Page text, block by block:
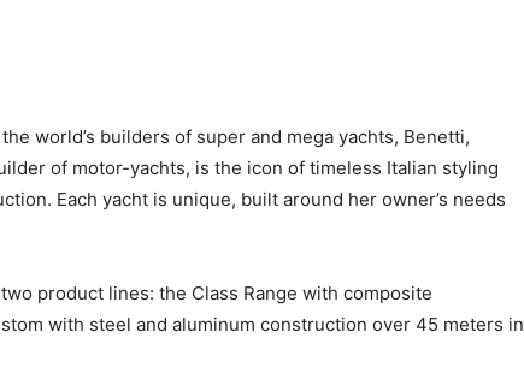
world’s builders of super and mega yachts, Benetti,
of motor-yachts, is the icon of timeless Italian styling
Each yacht is unique, built around her owner’s needs
product lines: the Class Range with composite
with steel and aluminum construction over 45 meters in